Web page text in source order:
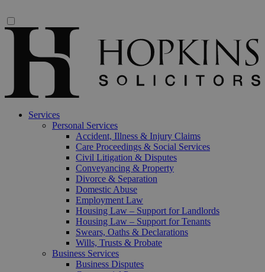
Services
Personal Services
Accident, Illness & Injury Claims
Care Proceedings & Social Services
Civil Litigation & Disputes
Conveyancing & Property
Divorce & Separation
Domestic Abuse
Employment Law
Housing Law – Support for Landlords
Housing Law – Support for Tenants
Swears, Oaths & Declarations
Wills, Trusts & Probate
Business Services
Business Disputes